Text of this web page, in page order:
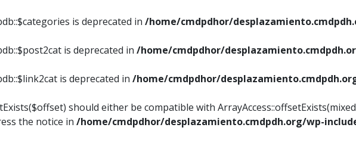
is deprecated in /home/cmdpdhor/
is deprecated in /home/cmdpdhor/
is deprecated in /home/cmdpdhor/
should either be compatible with
the notice in /home/cmdpdhor/desplazamiento.cmdpdh.org/wp-